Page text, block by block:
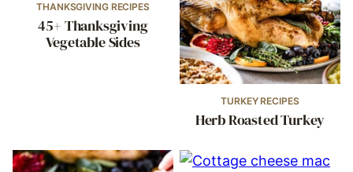
THANKSGIVING RECIPES
45+ Thanksgiving
Vegetable Sides
TURKEY RECIPES
Herb Roasted Turkey